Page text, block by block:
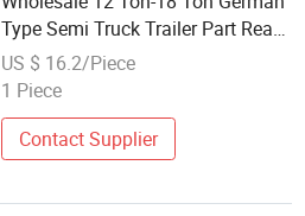
Type Semi Truck Trailer Part Rear
Suspension Axle Sales
US $ 16.2/Piece
1 Piece
Contact Supplier